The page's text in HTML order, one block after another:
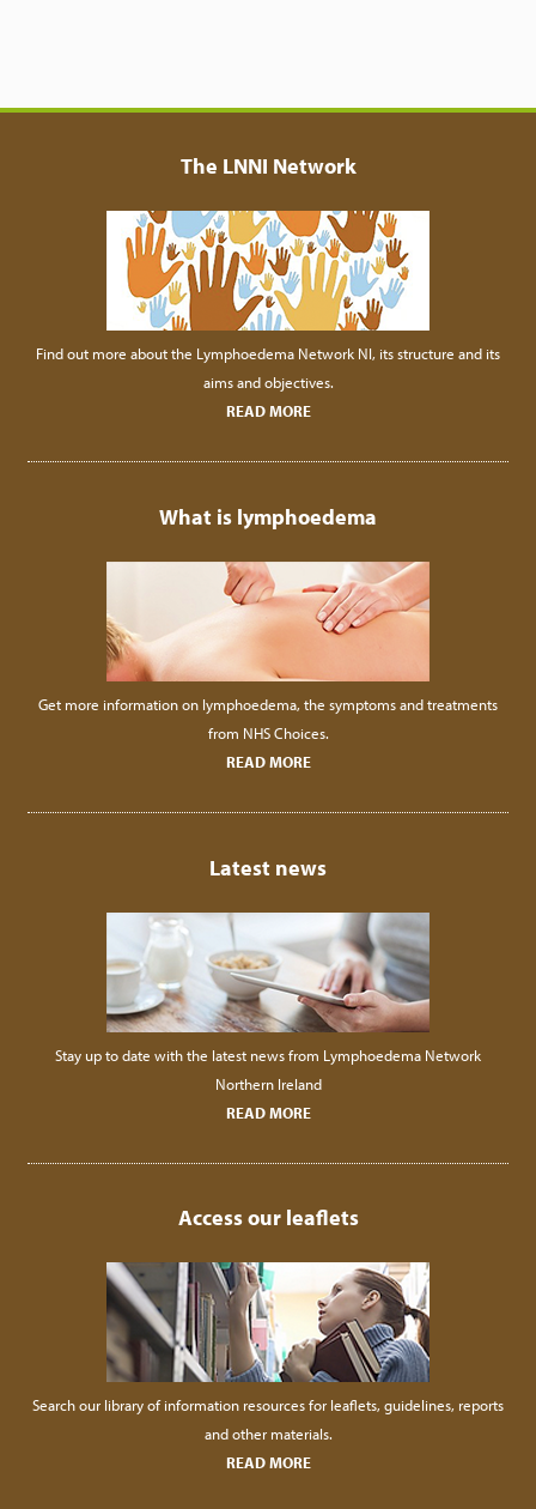
The LNNI Network
Find out more about the Lymphoedema Network NI, its structure and its
aims and objectives.
READ MORE
What is lymphoedema
Get more information on lymphoedema, the symptoms and treatments
from NHS Choices.
READ MORE
Latest news
Stay up to date with the latest news from Lymphoedema Network
Northern Ireland
READ MORE
Access our leaflets
Search our library of information resources for leaflets, guidelines, reports
and other materials.
READ MORE